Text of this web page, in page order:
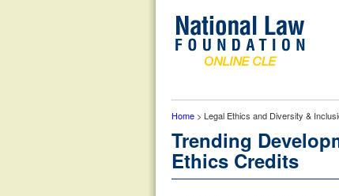
Home > Legal Ethics and Diversity &
Trending
Ethics Credits